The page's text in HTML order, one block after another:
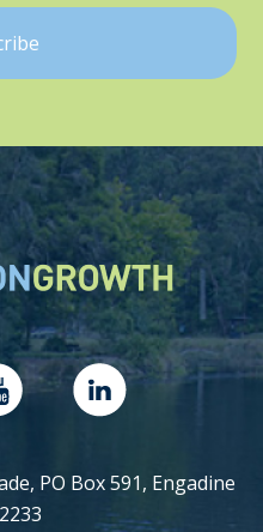
PO Box 591, Engadine